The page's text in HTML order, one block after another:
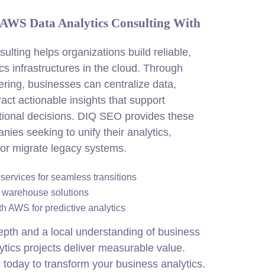
Data Analytics Consulting With
helps organizations build reliable,
infrastructures in the cloud. Through
businesses can centralize data,
actionable insights that support
decisions. DIQ SEO provides these
seeking to unify their analytics,
migrate legacy systems.
for seamless transitions
solutions
AWS for predictive analytics
and a local understanding of business
projects deliver measurable value.
to transform your business analytics.